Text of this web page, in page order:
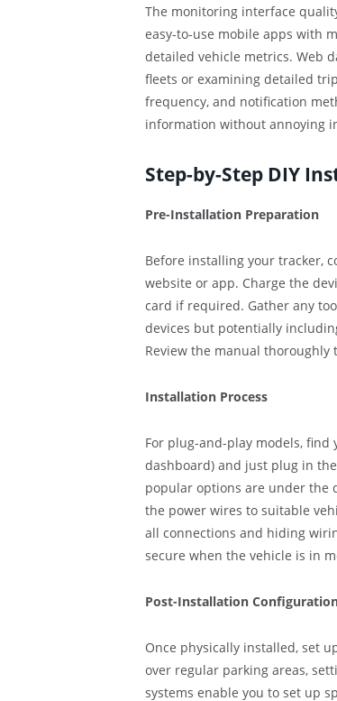
The monitoring interface
easy-to-use mobile apps with
detailed vehicle metrics. Web
fleets or examining detailed
frequency, and notification
information without annoying
Step-by-Step DIY
Pre-Installation Preparation
Before installing your tracker,
website or app. Charge the
card if required. Gather any
devices but potentially
Review the manual
Installation Process
For plug-and-play models, find
dashboard) and just plug in
popular options are under the
the power wires to suitable
all connections and hiding
secure when the vehicle is in
Post-Installation
Once physically installed, set
over regular parking areas,
systems enable you to set up